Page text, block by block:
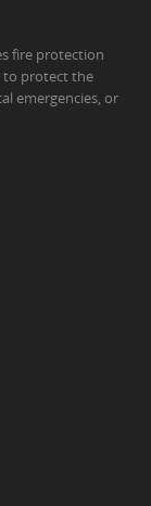
fire protection
to protect the
emergencies, or